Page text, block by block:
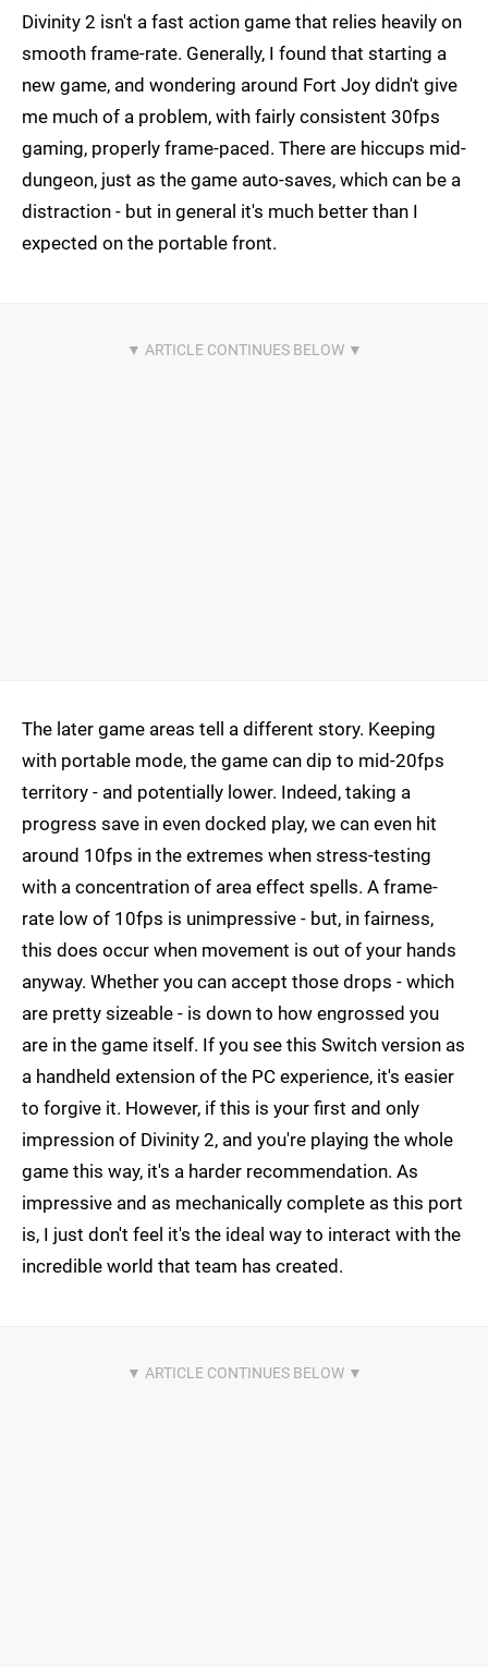
Divinity 2 isn't a fast action game that relies heavily on
smooth frame-rate. Generally, I found that starting a
new game, and wondering around Fort Joy didn't give
me much of a problem, with fairly consistent 30fps
gaming, properly frame-paced. There are hiccups mid-
dungeon, just as the game auto-saves, which can be a
distraction - but in general it's much better than I
expected on the portable front.
The later game areas tell a different story. Keeping
with portable mode, the game can dip to mid-20fps
territory - and potentially lower. Indeed, taking a
progress save in even docked play, we can even hit
around 10fps in the extremes when stress-testing
with a concentration of area effect spells. A frame-
rate low of 10fps is unimpressive - but, in fairness,
this does occur when movement is out of your hands
anyway. Whether you can accept those drops - which
are pretty sizeable - is down to how engrossed you
are in the game itself. If you see this Switch version as
a handheld extension of the PC experience, it's easier
to forgive it. However, if this is your first and only
impression of Divinity 2, and you're playing the whole
game this way, it's a harder recommendation. As
impressive and as mechanically complete as this port
is, I just don't feel it's the ideal way to interact with the
incredible world that team has created.